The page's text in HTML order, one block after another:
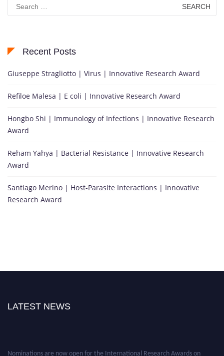
for:
Recent Posts
Giuseppe Stragliotto | Virus | Innovative Research Award
Refiloe Malesa | E coli | Innovative Research Award
Hongbo Shi | Immunology of Infections | Innovative Research
Award
Reham Yahya | Bacterial Resistance | Innovative Research
Award
Santiago Merino | Host-Parasite Interactions | Innovative
Research Award
LATEST NEWS
Nominations are now open for the International Research Awards on